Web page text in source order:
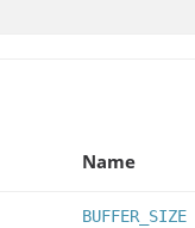
Name
BUFFER_SIZE